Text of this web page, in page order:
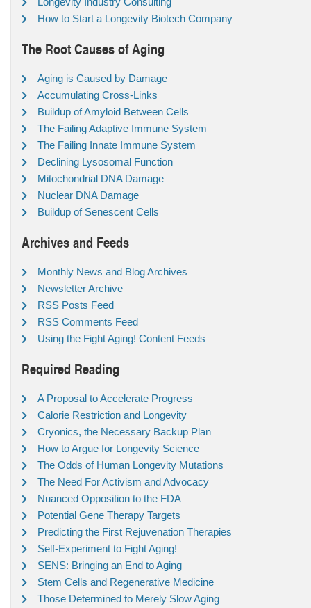
How to Start a Longevity Biotech Company
The Root Causes of Aging
Aging is Caused by Damage
Accumulating Cross-Links
Buildup of Amyloid Between Cells
The Failing Adaptive Immune System
The Failing Innate Immune System
Declining Lysosomal Function
Mitochondrial DNA Damage
Nuclear DNA Damage
Buildup of Senescent Cells
Archives and Feeds
Monthly News and Blog Archives
Newsletter Archive
RSS Posts Feed
RSS Comments Feed
Using the Fight Aging! Content Feeds
Required Reading
A Proposal to Accelerate Progress
Calorie Restriction and Longevity
Cryonics, the Necessary Backup Plan
How to Argue for Longevity Science
The Odds of Human Longevity Mutations
The Need For Activism and Advocacy
Nuanced Opposition to the FDA
Potential Gene Therapy Targets
Predicting the First Rejuvenation Therapies
Self-Experiment to Fight Aging!
SENS: Bringing an End to Aging
Stem Cells and Regenerative Medicine
Those Determined to Merely Slow Aging